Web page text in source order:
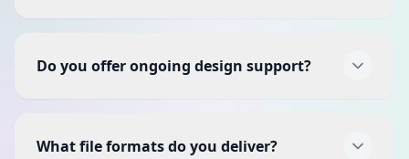
guidelines yet, we can create them as part of a brand
Do you offer ongoing design support?
media graphics, ad creatives, presentations, and
What file formats do you deliver?